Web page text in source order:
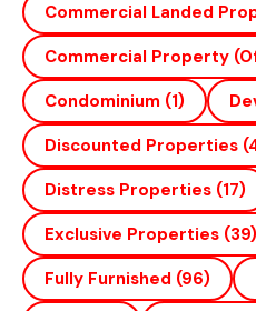
Commercial Landed
Commercial Property
Condominium (1)
Discounted Properties
Distress Properties (17)
Exclusive Properties (39)
Fully Furnished (96)